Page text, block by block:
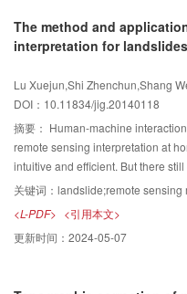
transform. The comparative
methods are conducted. Several
(PSNR), the structure similarity
well as the computational time of
images of the proposed algorithm
PSNR and FoM values with other
result of the PSNR and FoM
suppress more speckle noise and
witch of the noise-reference
values, the proposed algorithm
that the proposed algorithm can
noise-free reference synthetic
Contourlet transformation
proposed in low frequency sub-
regional variance fusion rule is
characteristics. The high
condition-weighted rule of the
characteristics. Finally, the final
Contourlet inverse
transformation and different fusion
and objective evaluation.
classical fusion algorithm to
experimental results show that
The method and
interpretation for
Lu Xuejun,Shi Zhenchun,Shang
DOI：10.11834/jig.20140118
摘要： Human-machine
remote sensing interpretation at
intuitive and efficient. But there
dependence on image color,
one-sided pursuit of interpreting
applications of image
visualization based on GIS. Thus
quantitative analysis of human-
关键词： landslide;remote sensing multi-dimension interpretation;high resolution remote sensing
<L-PDF> <引用本文>
更新时间： 2024-05-07